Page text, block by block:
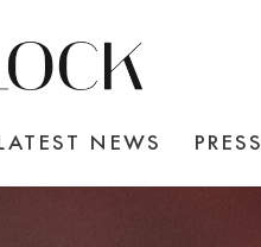
NEWS PRESS